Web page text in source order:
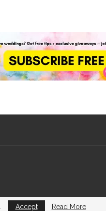
Accept Read More